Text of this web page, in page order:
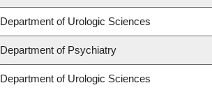
Department of Urologic Sciences
Department of Psychiatry
Department of Urologic Sciences